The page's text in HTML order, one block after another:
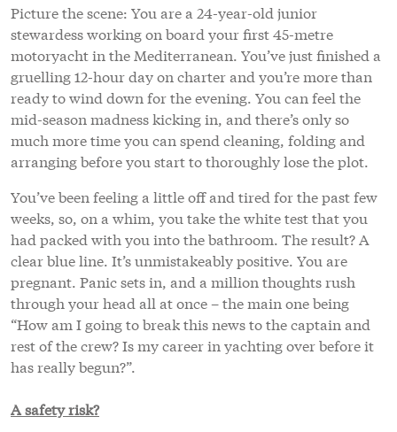
Picture the scene: You are a 24-year-old junior
stewardess working on board your first 45-metre
motoryacht in the Mediterranean. You’ve just finished a
gruelling 12-hour day on charter and you’re more than
ready to wind down for the evening. You can feel the
mid-season madness kicking in, and there’s only so
much more time you can spend cleaning, folding and
arranging before you start to thoroughly lose the plot.
You’ve been feeling a little off and tired for the past few
weeks, so, on a whim, you take the white test that you
had packed with you into the bathroom. The result? A
clear blue line. It’s unmistakeably positive. You are
pregnant. Panic sets in, and a million thoughts rush
through your head all at once – the main one being
“How am I going to break this news to the captain and
rest of the crew? Is my career in yachting over before it
has really begun?”.
A safety risk?